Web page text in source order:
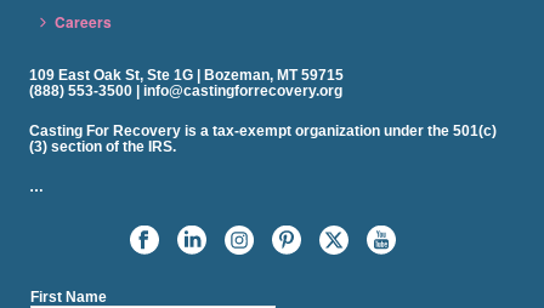
Careers
109 East Oak St, Ste 1G | Bozeman, MT 59715
(888) 553-3500 | info@castingforrecovery.org
Casting For Recovery is a tax-exempt organization under the 501(c)
(3) section of the IRS.
…
First Name